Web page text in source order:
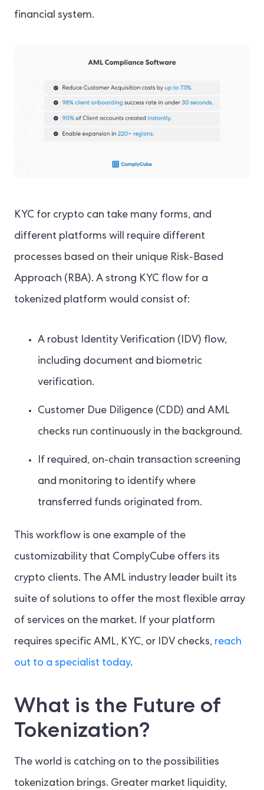
financial system.
KYC for crypto can take many forms, and
different platforms will require different
processes based on their unique Risk-Based
Approach (RBA). A strong KYC flow for a
tokenized platform would consist of:
A robust Identity Verification (IDV) flow,
including document and biometric
verification.
Customer Due Diligence (CDD) and AML
checks run continuously in the background.
If required, on-chain transaction screening
and monitoring to identify where
transferred funds originated from.
This workflow is one example of the
customizability that ComplyCube offers its
crypto clients. The AML industry leader built its
suite of solutions to offer the most flexible array
of services on the market. If your platform
requires specific AML, KYC, or IDV checks, reach
out to a specialist today.
What is the Future of
Tokenization?
The world is catching on to the possibilities
tokenization brings. Greater market liquidity,